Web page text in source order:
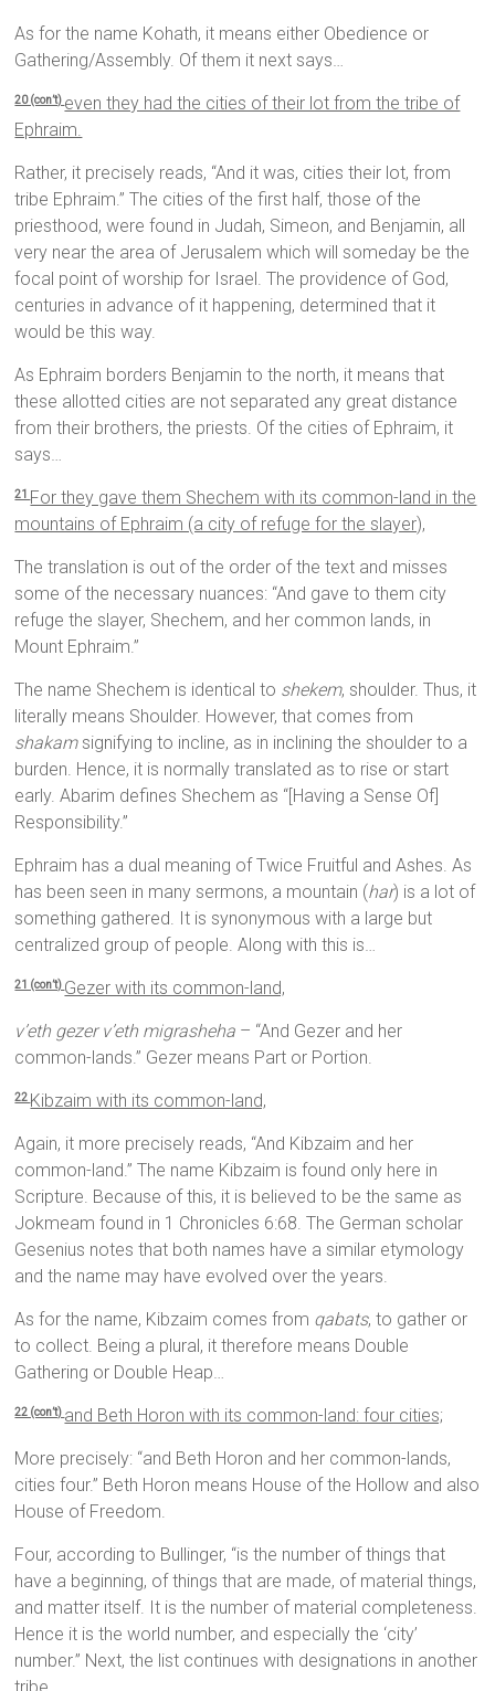
As for the name Kohath, it means either Obedience or
Gathering/Assembly. Of them it next says…
20 (con’t) even they had the cities of their lot from the tribe of
Ephraim.
Rather, it precisely reads, “And it was, cities their lot, from
tribe Ephraim.” The cities of the first half, those of the
priesthood, were found in Judah, Simeon, and Benjamin, all
very near the area of Jerusalem which will someday be the
focal point of worship for Israel. The providence of God,
centuries in advance of it happening, determined that it
would be this way.
As Ephraim borders Benjamin to the north, it means that
these allotted cities are not separated any great distance
from their brothers, the priests. Of the cities of Ephraim, it
says…
21 For they gave them Shechem with its common-land in the
mountains of Ephraim (a city of refuge for the slayer),
The translation is out of the order of the text and misses
some of the necessary nuances: “And gave to them city
refuge the slayer, Shechem, and her common lands, in
Mount Ephraim.”
The name Shechem is identical to shekem, shoulder. Thus, it
literally means Shoulder. However, that comes from
shakamsignifying to incline, as in inclining the shoulder to a
burden. Hence, it is normally translated as to rise or start
early. Abarim defines Shechem as “[Having a Sense Of]
Responsibility.”
Ephraim has a dual meaning of Twice Fruitful and Ashes. As
has been seen in many sermons, a mountain (har) is a lot of
something gathered. It is synonymous with a large but
centralized group of people. Along with this is…
21 (con’t) Gezer with its common-land,
v’eth gezer v’eth migrasheha – “And Gezer and her
common-lands.” Gezer means Part or Portion.
22 Kibzaim with its common-land,
Again, it more precisely reads, “And Kibzaim and her
common-land.” The name Kibzaim is found only here in
Scripture. Because of this, it is believed to be the same as
Jokmeam found in 1 Chronicles 6:68. The German scholar
Gesenius notes that both names have a similar etymology
and the name may have evolved over the years.
As for the name, Kibzaim comes from qabats, to gather or
to collect. Being a plural, it therefore means Double
Gathering or Double Heap…
22 (con’t) and Beth Horon with its common-land: four cities;
More precisely: “and Beth Horon and her common-lands,
cities four.” Beth Horon means House of the Hollow and also
House of Freedom.
Four, according to Bullinger, “is the number of things that
have a beginning, of things that are made, of material things,
and matter itself. It is the number of material completeness.
Hence it is the world number, and especially the ‘city’
number.” Next, the list continues with designations in another